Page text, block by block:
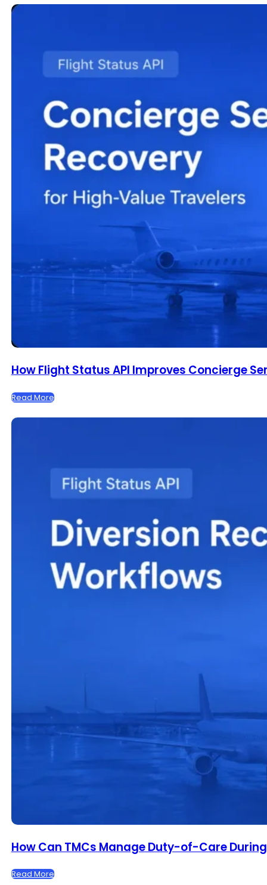
How Flight Status API Improves Concierge
Read More
How Can TMCs Manage Duty-of-Care
Read More